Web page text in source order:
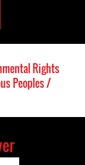
Rights
Peoples /